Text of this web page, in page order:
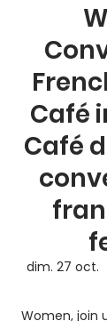
Café
Café
dim. 27 oct.
Women, join